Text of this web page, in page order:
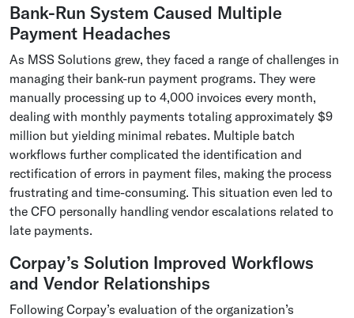
Bank-Run System Caused Multiple
Payment Headaches
As MSS Solutions grew, they faced a range of challenges in
managing their bank-run payment programs. They were
manually processing up to 4,000 invoices every month,
dealing with monthly payments totaling approximately $9
million but yielding minimal rebates. Multiple batch
workflows further complicated the identification and
rectification of errors in payment files, making the process
frustrating and time-consuming. This situation even led to
the CFO personally handling vendor escalations related to
late payments.
Corpay’s Solution Improved Workflows
and Vendor Relationships
Following Corpay’s evaluation of the organization’s